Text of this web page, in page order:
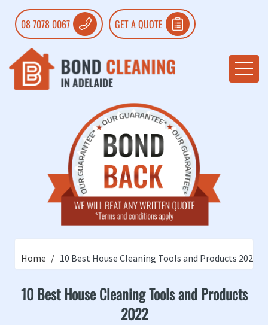
08 7078 0067 GET A QUOTE
Home 10 Best House Cleaning Tools and Products 2022
10 Best House Cleaning Tools and Products
2022